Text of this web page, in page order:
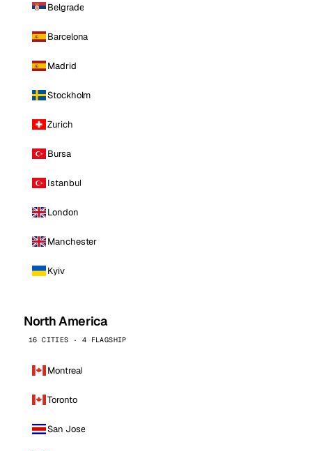
Belgrade
Barcelona
Madrid
Stockholm
Zurich
Bursa
Istanbul
London
Manchester
Kyiv
North America
16 CITIES · 4 FLAGSHIP
Montreal
Toronto
San Jose